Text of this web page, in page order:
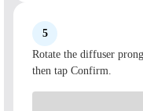
5
Rotate the diffuser
then tap Confirm.